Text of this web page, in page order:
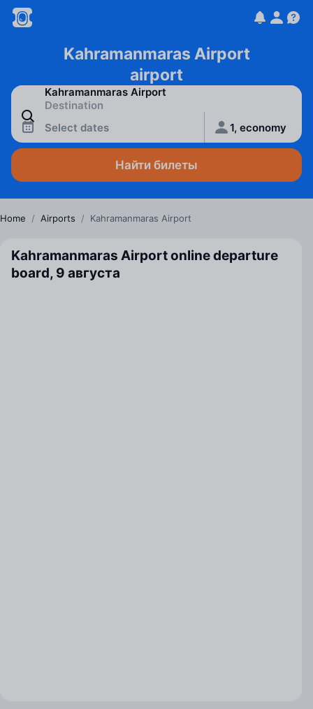
Kahramanmaras Airport
airport
Select dates 1, economy
Найти билеты
Home / Airports / Kahramanmaras Airport
Kahramanmaras Airport online departure
board, 9 августа